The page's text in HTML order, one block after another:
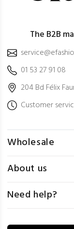
The B2B
01 53 27 91 08
204 Bd Félix
Customer
Wholesale
About us
Need help?